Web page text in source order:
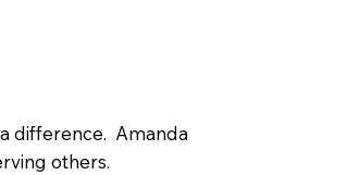
difference. Amanda
others.